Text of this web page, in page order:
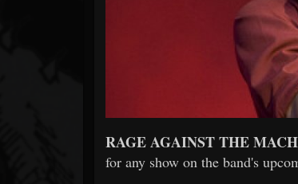
RAGE AGAINST THE
for any show on the band's